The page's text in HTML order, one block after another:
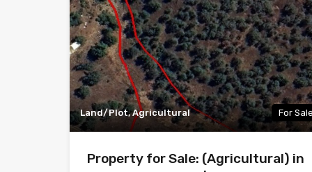
Land/Plot, Agricultural For
Property for Sale: (Agricultural) in